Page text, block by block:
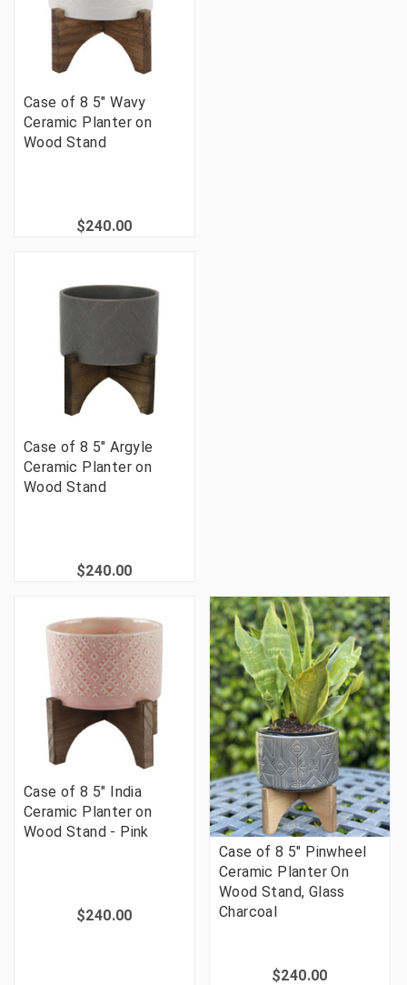
Case of 8 5" Wavy
Ceramic Planter on
Wood Stand
$240.00
Case of 8 5" Argyle
Ceramic Planter on
Wood Stand
$240.00
Case of 8 5" India
Ceramic Planter on
Wood Stand - Pink
$240.00
Case of 8 5" Pinwheel
Ceramic Planter On
Wood Stand, Glass
Charcoal
$240.00